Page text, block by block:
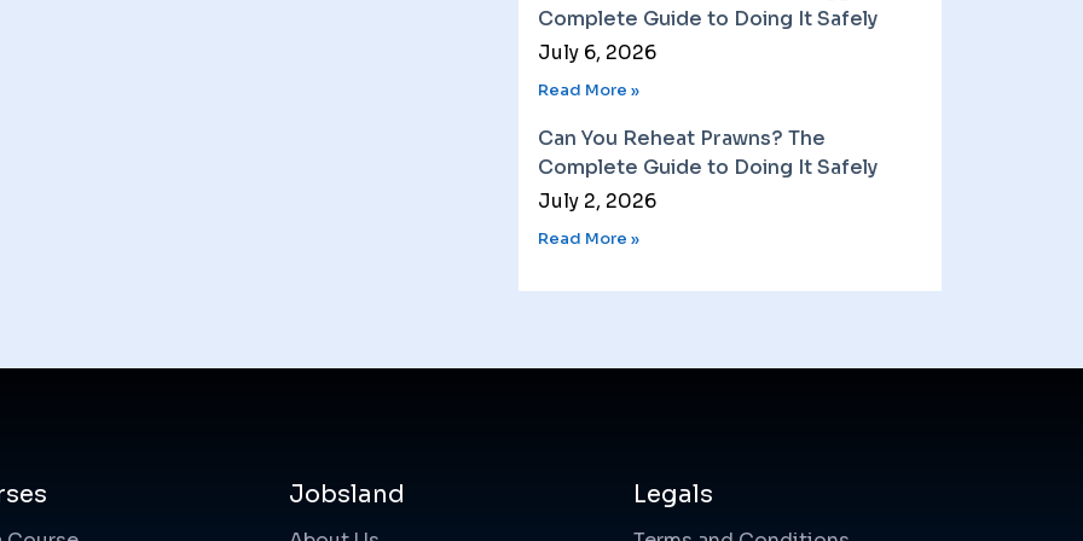
Complete Guide to Doing It Safely
July 6, 2026
Read More »
Can You Reheat Prawns? The
Complete Guide to Doing It Safely
July 2, 2026
Read More »
Jobsland Legals